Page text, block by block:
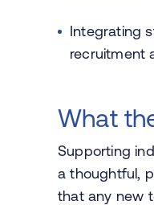
Integrating
recruitment
What
Supporting
a thoughtful,
that any new